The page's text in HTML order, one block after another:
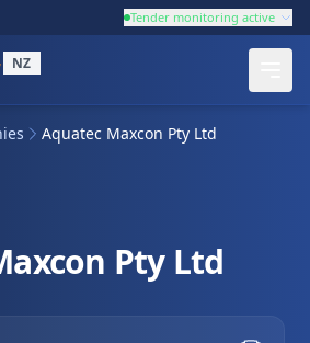
Tender monitoring active
NZ
Aquatec Maxcon Pty Ltd
Pty Ltd